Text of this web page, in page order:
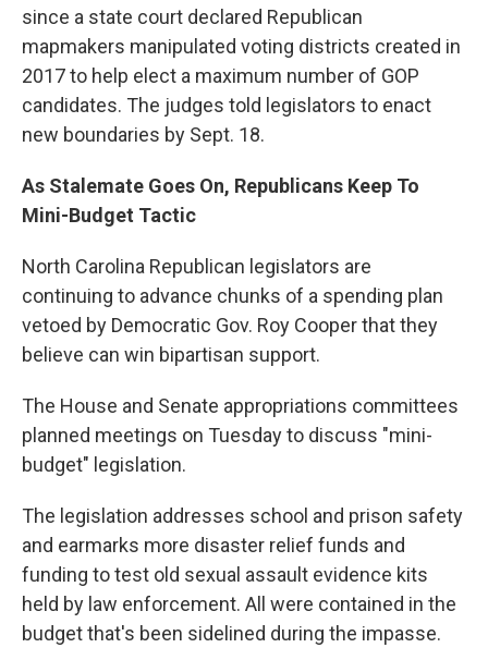
since a state court declared Republican
mapmakers manipulated voting districts created in
2017 to help elect a maximum number of GOP
candidates. The judges told legislators to enact
new boundaries by Sept. 18.
As Stalemate Goes On, Republicans Keep To
Mini-Budget Tactic
North Carolina Republican legislators are
continuing to advance chunks of a spending plan
vetoed by Democratic Gov. Roy Cooper that they
believe can win bipartisan support.
The House and Senate appropriations committees
planned meetings on Tuesday to discuss "mini-
budget" legislation.
The legislation addresses school and prison safety
and earmarks more disaster relief funds and
funding to test old sexual assault evidence kits
held by law enforcement. All were contained in the
budget that's been sidelined during the impasse.